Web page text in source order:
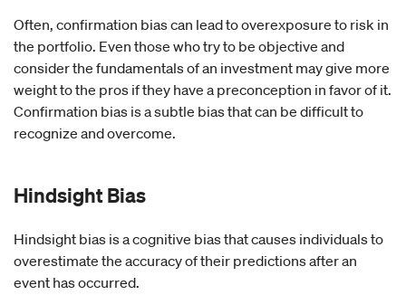
Often, confirmation bias can lead to overexposure to risk in
the portfolio. Even those who try to be objective and
consider the fundamentals of an investment may give more
weight to the pros if they have a preconception in favor of it.
Confirmation bias is a subtle bias that can be difficult to
recognize and overcome.
Hindsight Bias
Hindsight bias is a cognitive bias that causes individuals to
overestimate the accuracy of their predictions after an
event has occurred.